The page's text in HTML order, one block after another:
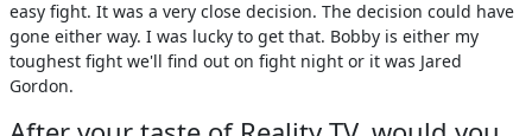
easy fight. It was a very close decision. The decision could have
gone either way. I was lucky to get that. Bobby is either my
toughest fight we'll find out on fight night or it was Jared
Gordon.